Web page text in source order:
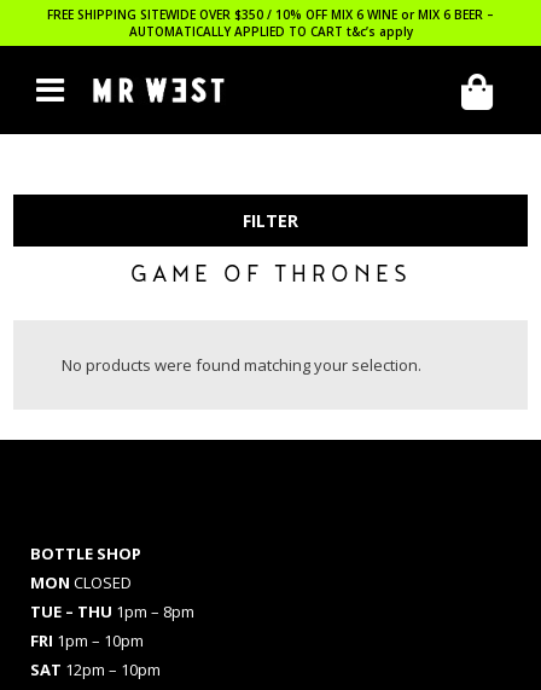
FREE SHIPPING SITEWIDE OVER $350 / 10% OFF MIX 6 WINE or MIX 6 BEER –
AUTOMATICALLY APPLIED TO CART t&c’s apply
FILTER
GAME OF THRONES
No products were found matching your selection.
BOTTLE SHOP
MON CLOSED
TUE – THU 1pm – 8pm
FRI 1pm – 10pm
SAT 12pm – 10pm